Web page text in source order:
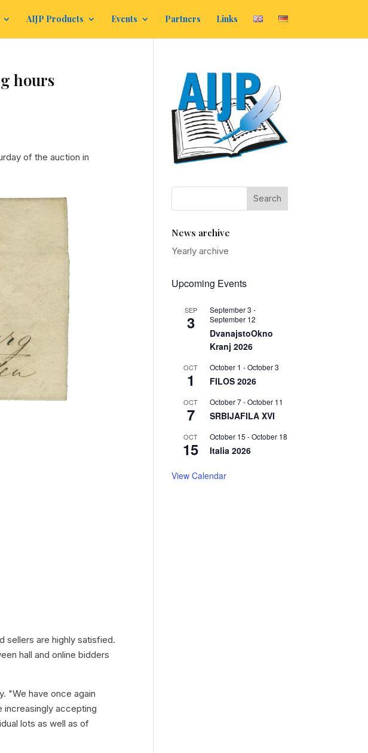
AIJP Products Events Partners Links
hours
of the auction in
sellers are highly satisfied.
hall and online bidders
"We have once again
increasingly accepting
lots as well as of
News archive
Yearly archive
Upcoming Events
SEP
3
September 3 -
September 12
DvanajstoOkno
Kranj 2026
OCT
1
October 1 -October 3
FILOS 2026
OCT
7
October 7-October 11
SRBIJAFILA XVI
OCT
15
October 15 -October 18
Italia 2026
View Calendar